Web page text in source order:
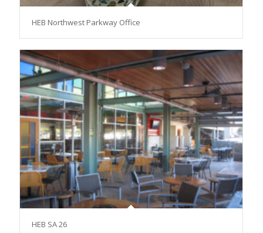
HEB Northwest Parkway Office
HEB SA 26